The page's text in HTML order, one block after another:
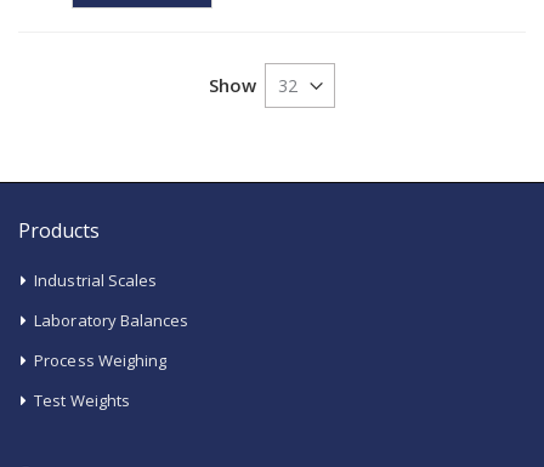
Show
Products
Industrial Scales
Laboratory Balances
Process Weighing
Test Weights